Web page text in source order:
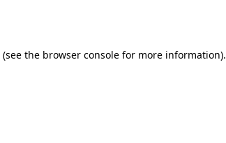
(see the browser console for more information).